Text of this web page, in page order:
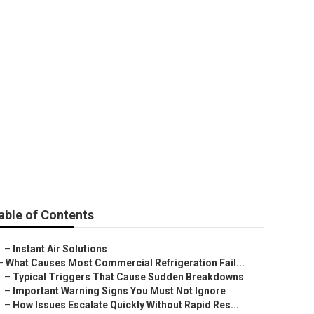
of Contents
– Instant Air Solutions
What Causes Most Commercial Refrigeration Fail...
– Typical Triggers That Cause Sudden Breakdowns
– Important Warning Signs You Must Not Ignore
– How Issues Escalate Quickly Without Rapid Res...